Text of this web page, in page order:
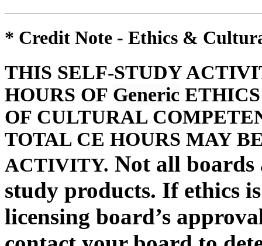
* Credit Note - Ethics &
THIS SELF-STUDY
HOURS OF Generic
OF CULTURAL
TOTAL CE HOURS MAY
ACTIVITY. Not all boards
study products. If ethics
licensing board’s